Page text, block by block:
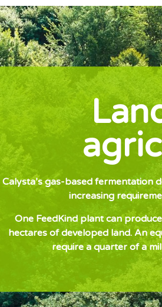
Calysta’s gas-based fermentation
increasing
One FeedKind plant can
hectares of developed land. An
require a quarter of a